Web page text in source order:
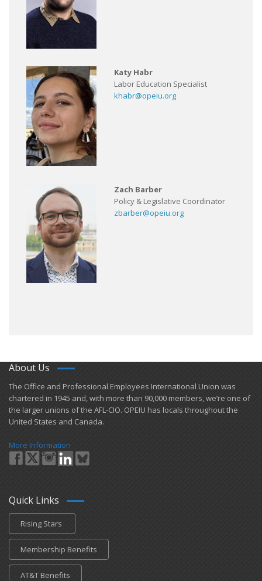
Katy Habr
Labor Education Specialist
khabr@opeiu.org
Zach Barber
Policy & Legislative Coordinator
zbarber@opeiu.org
About Us
​The Office and Professional Employees International Union was
chartered in 1945 and​, with more than ​90,000 members, we’re one of
the larger unions of the AFL-CIO. OPEIU has locals ​throughout the
United States and Canada.
More Information
Quick Links
Rising Stars
Membership Benefits
AT&T Benefits